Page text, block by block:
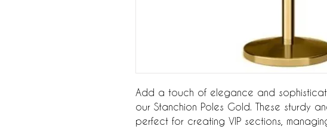
Add a touch of elegance and
our Stanchion Poles Gold. These sturdy
perfect for creating VIP sections,